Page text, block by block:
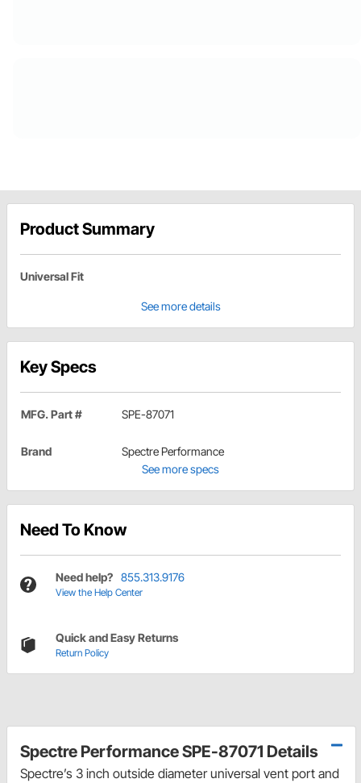
Product Summary
Universal Fit
See more details
Key Specs
MFG. Part # SPE-87071
Brand
Spectre Performance
See more specs
Need To Know
Need help? 855.313.9176
View the Help Center
Quick and Easy Returns
Return Policy
Spectre Performance SPE-87071 Details
Spectre’s 3 inch outside diameter universal vent port and